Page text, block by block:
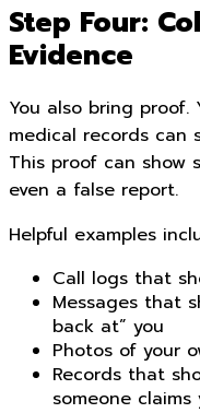
Step Four:
Evidence
You also bring proof.
medical records can
This proof can show
even a false report.
Helpful examples
Call logs that
Messages that
back at” you
Photos of your
Records that
someone